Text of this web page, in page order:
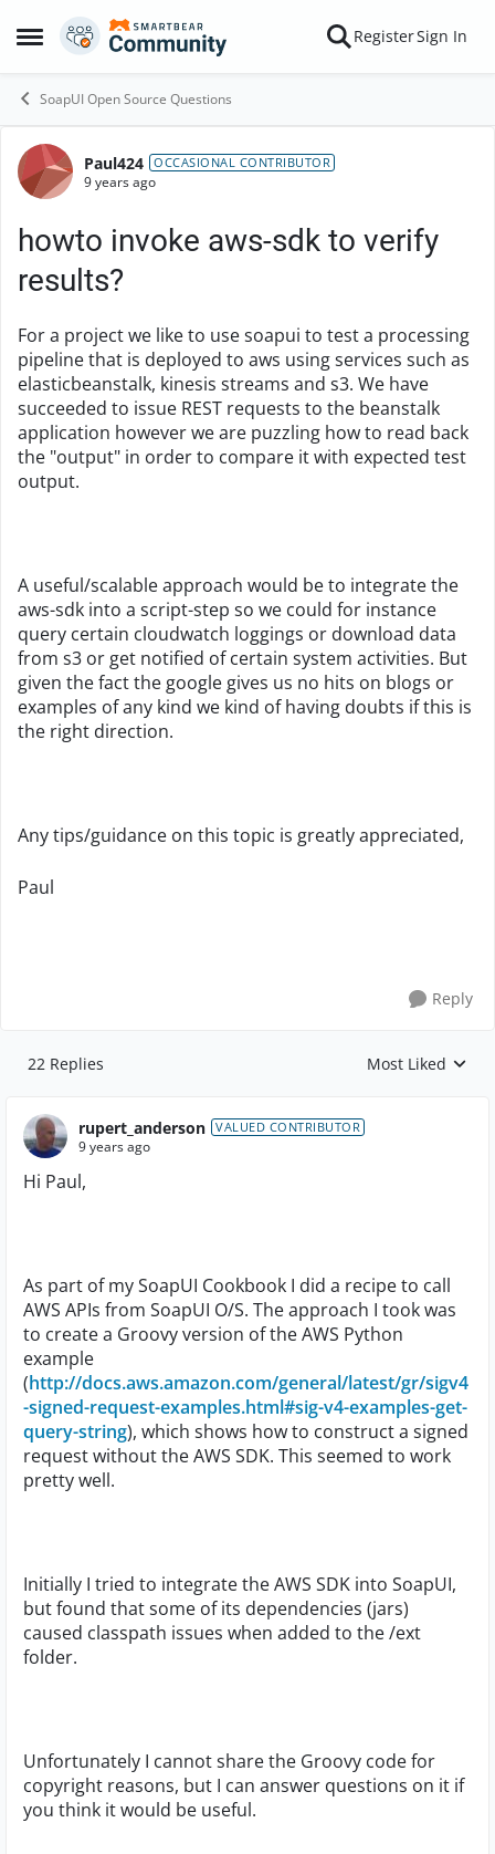
Open Side Menu
Skip to content RegisterSign In
SoapUI Open Source Questions
Forum Discussion
Paul424 OCCASIONAL CONTRIBUTOR
9 years ago
howto invoke aws-sdk to verify
results?
For a project we like to use soapui to test a processing
pipeline that is deployed to aws using services such as
elasticbeanstalk, kinesis streams and s3. We have
succeeded to issue REST requests to the beanstalk
application however we are puzzling how to read back
the "output" in order to compare it with expected test
output.
A useful/scalable approach would be to integrate the
aws-sdk into a script-step so we could for instance
query certain cloudwatch loggings or download data
from s3 or get notified of certain system activities. But
given the fact the google gives us no hits on blogs or
examples of any kind we kind of having doubts if this is
the right direction.
Any tips/guidance on this topic is greatly appreciated,
Paul
Reply
22 Replies Replies sorted by
Most Liked
rupert_anderson VALUED CONTRIBUTOR
9 years ago
Hi Paul,
As part of my SoapUI Cookbook I did a recipe to call
AWS APIs from SoapUI O/S. The approach I took was
to create a Groovy version of the AWS Python
example
(http://docs.aws.amazon.com/general/latest/gr/sigv4
-signed-request-examples.html#sig-v4-examples-get-
query-string), which shows how to construct a signed
request without the AWS SDK. This seemed to work
pretty well.
Initially I tried to integrate the AWS SDK into SoapUI,
but found that some of its dependencies (jars)
caused classpath issues when added to the /ext
folder.
Unfortunately I cannot share the Groovy code for
copyright reasons, but I can answer questions on it if
you think it would be useful.